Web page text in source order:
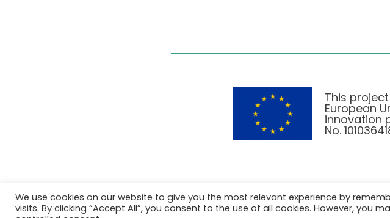
This
European
innovation
No.
Privacy
We use cookies on our website to give you the most relevant experience by
visits. By clicking “Accept All”, you consent to the use of all cookies. However, you